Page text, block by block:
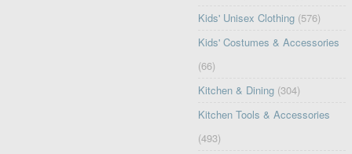
Kids' Unisex Clothing (576)
Kids' Costumes & Accessories
(66)
Kitchen & Dining (304)
Kitchen Tools & Accessories
(493)